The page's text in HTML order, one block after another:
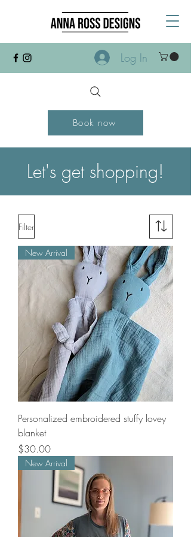
Log In
Book now
Let's get shopping!
Filter
New Arrival
Personalized embroidered stuffy lovey
blanket
Price
$30.00
New Arrival